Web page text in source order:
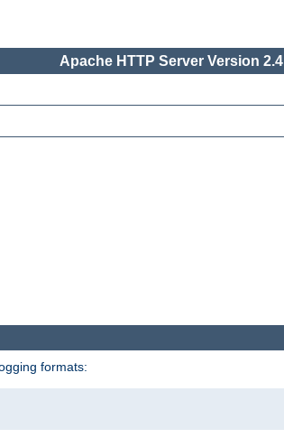
Apache HTTP Server Version 2.4
formats: